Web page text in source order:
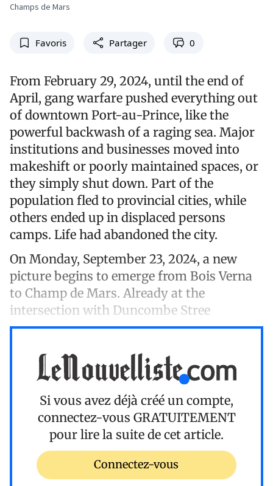
Champs de Mars
Favoris Partager 0
From February 29, 2024, until the end of
April, gang warfare pushed everything out
of downtown Port-au-Prince, like the
powerful backwash of a raging sea. Major
institutions and businesses moved into
makeshift or poorly maintained spaces, or
they simply shut down. Part of the
population fled to provincial cities, while
others ended up in displaced persons
camps. Life had abandoned the city.
On Monday, September 23, 2024, a new
picture begins to emerge from Bois Verna
to Champ de Mars. Already at the
intersection with Duncombe Stree
Si vous avez déjà créé un compte,
connectez-vous GRATUITEMENT
pour lire la suite de cet article.
Connectez-vous